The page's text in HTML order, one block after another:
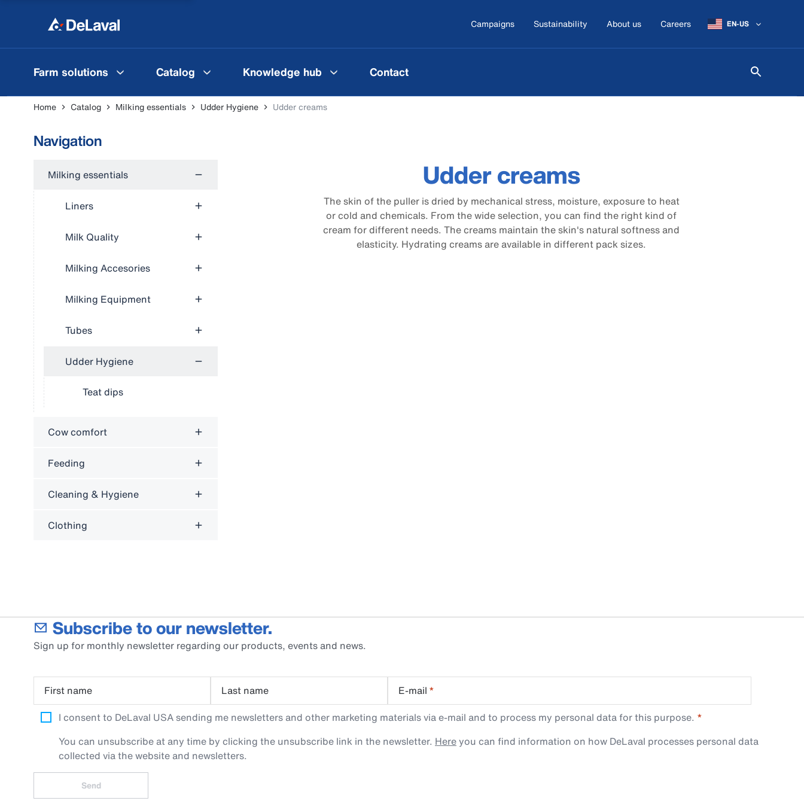
Campaigns Sustainability About us Careers EN-US
Farm solutions Catalog Knowledge hub Contact
Home Catalog Milking essentials Udder Hygiene Udder creams
Navigation
Milking essentials
Liners
Milk Quality
Milking Accesories
Milking Equipment
Tubes
Udder Hygiene
Teat dips
Cow comfort
Feeding
Cleaning & Hygiene
Clothing
Udder creams
The skin of the puller is dried by mechanical stress, moisture, exposure to heat
or cold and chemicals. From the wide selection, you can find the right kind of
cream for different needs. The creams maintain the skin's natural softness and
elasticity. Hydrating creams are available in different pack sizes.
Subscribe to our newsletter.
Sign up for monthly newsletter regarding our products, events and news.
First name Last name E-mail *
I consent to DeLaval USA sending me newsletters and other marketing materials via e-mail and to process my personal data for this purpose.
You can unsubscribe at any time by clicking the unsubscribe link in the newsletter. Hereyou can find information on how DeLaval processes personal data
collected via the website and newsletters.
Send